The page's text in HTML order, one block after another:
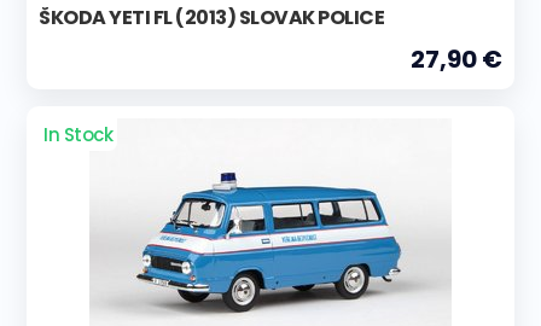
ŠKODA YETI FL (2013) SLOVAK POLICE
27,90 €
In Stock